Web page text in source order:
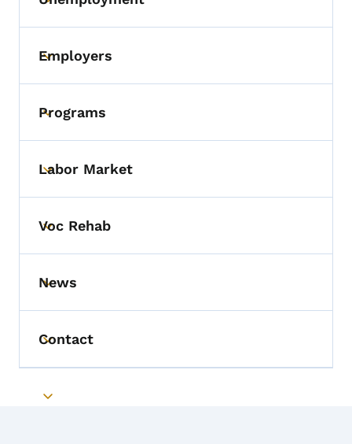
Toggle submenu
Toggle submenu
Employers
Toggle submenu
Programs
Toggle submenu
Labor Market
Toggle submenu
Voc Rehab
Toggle submenu
News
Toggle submenu
Contact
Toggle submenu